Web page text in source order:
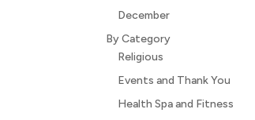
December
By Category
Religious
Events and Thank You
Health Spa and Fitness